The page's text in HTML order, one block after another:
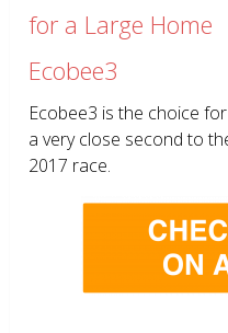
for a Large Home
Ecobee3
Ecobee3 is the choice
a very close second to
2017 race.